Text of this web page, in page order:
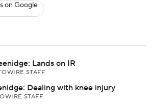
on Google
Lands on IR
STAFF
Dealing with knee injury
STAFF